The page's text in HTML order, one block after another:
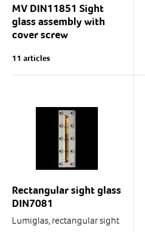
MV DIN11851 Sight
glass assembly with
cover screw
assembly with cover screw.
suited for use as a sight
glass in bioreactors,
11 articles
Rectangular sight glass
DIN7081
Lumiglas, rectangular sight